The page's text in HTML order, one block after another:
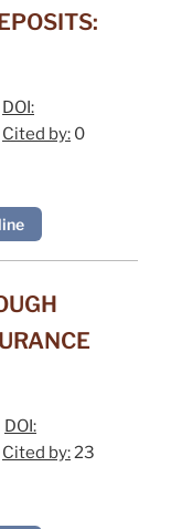
DOI:
Cited by: 0
DOI:
Cited by:23